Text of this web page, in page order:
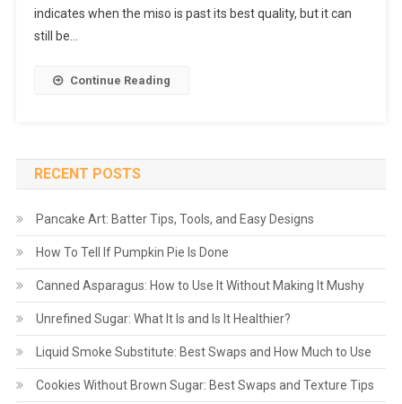
indicates when the miso is past its best quality, but it can
still be…
Continue Reading
RECENT POSTS
Pancake Art: Batter Tips, Tools, and Easy Designs
How To Tell If Pumpkin Pie Is Done
Canned Asparagus: How to Use It Without Making It Mushy
Unrefined Sugar: What It Is and Is It Healthier?
Liquid Smoke Substitute: Best Swaps and How Much to Use
Cookies Without Brown Sugar: Best Swaps and Texture Tips